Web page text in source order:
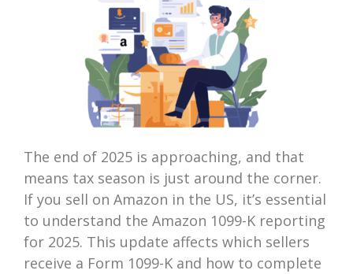
The end of 2025 is approaching, and that
means tax season is just around the corner.
If you sell on Amazon in the US, it’s essential
to understand the Amazon 1099-K reporting
for 2025. This update affects which sellers
receive a Form 1099-K and how to complete